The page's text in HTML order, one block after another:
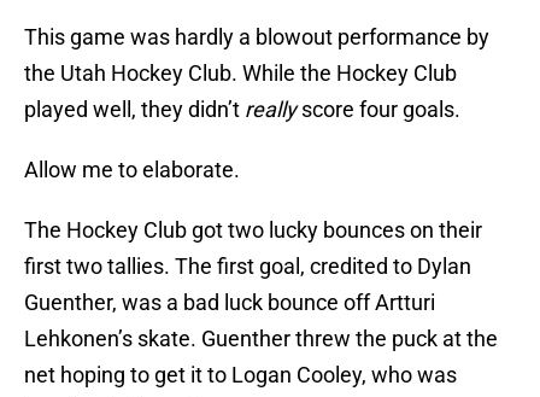
This game was hardly a blowout performance by
the Utah Hockey Club. While the Hockey Club
played well, they didn’t reallyscore four goals.
Allow me to elaborate.
The Hockey Club got two lucky bounces on their
first two tallies. The first goal, credited to Dylan
Guenther, was a bad luck bounce off Artturi
Lehkonen’s skate. Guenther threw the puck at the
net hoping to get it to Logan Cooley, who was